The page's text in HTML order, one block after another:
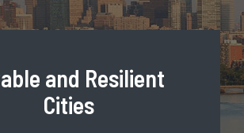
and Resilient
Cities